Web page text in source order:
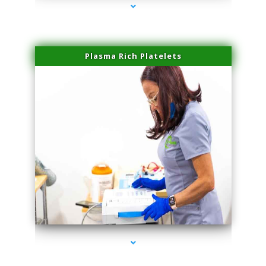
Plasma Rich Platelets
series-1000-Microneedling With Radio Frequency Coral Gables